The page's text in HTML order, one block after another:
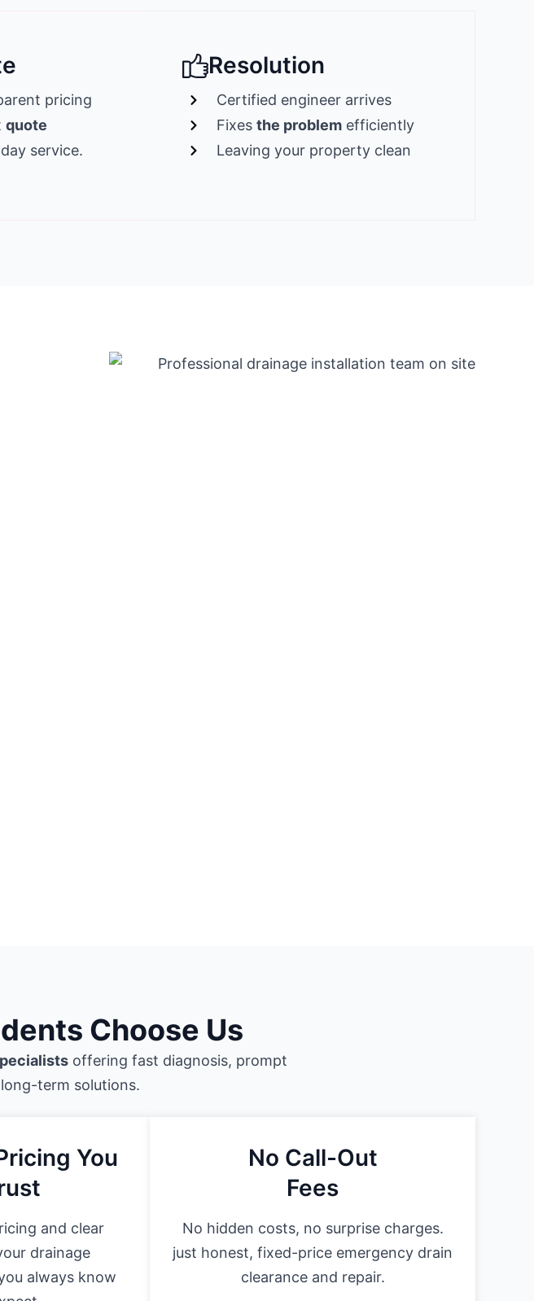
pricing
quote
service.
Resolution
Certified engineer arrives
Fixesthe problem efficiently
Leaving your property clean
Choose Us
offering fast diagnosis, prompt
term solutions.
You
and clear
drainage
always know
No Call-Out
Fees
No hidden costs, no surprise charges.
just honest, fixed-price emergency drain
clearance and repair.